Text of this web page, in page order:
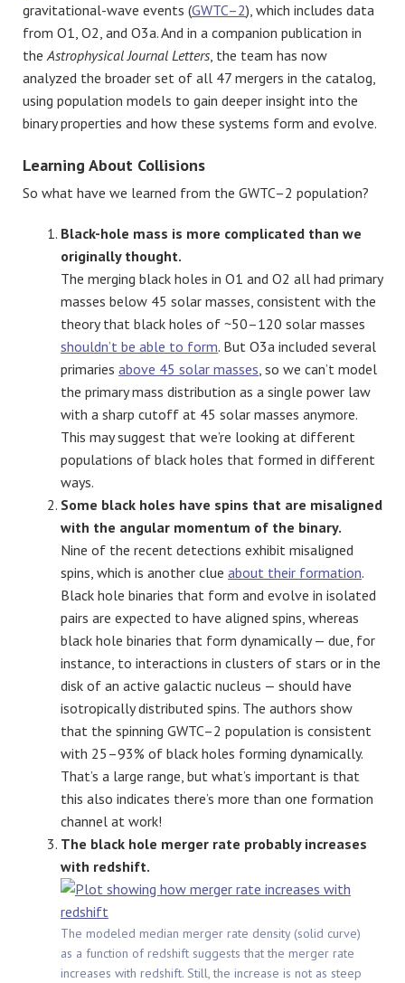
gravitational-wave events (GWTC–2), which includes data
from O1, O2, and O3a. And in a companion publication in
theAstrophysical Journal Letters, the team has now
analyzed the broader set of all 47 mergers in the catalog,
using population models to gain deeper insight into the
binary properties and how these systems form and evolve.
Learning About Collisions
So what have we learned from the GWTC–2 population?
Black-hole mass is more complicated than we
originally thought.
The merging black holes in O1 and O2 all had primary
masses below 45 solar masses, consistent with the
theory that black holes of ~50–120 solar masses
shouldn’t be able to form. But O3a included several
primaries above 45 solar masses , so we can’t model
the primary mass distribution as a single power law
with a sharp cutoff at 45 solar masses anymore.
This may suggest that we’re looking at different
populations of black holes that formed in different
ways.
Some black holes have spins that are misaligned
with the angular momentum of the binary.
Nine of the recent detections exhibit misaligned
spins, which is another clue about their formation.
Black hole binaries that form and evolve in isolated
pairs are expected to have aligned spins, whereas
black hole binaries that form dynamically — due, for
instance, to interactions in clusters of stars or in the
disk of an active galactic nucleus — should have
isotropically distributed spins. The authors show
that the spinning GWTC–2 population is consistent
with 25–93% of black holes forming dynamically.
That’s a large range, but what’s important is that
this also indicates there’s more than one formation
channel at work!
The black hole merger rate probably increases
with redshift.
The modeled median merger rate density (solid curve)
as a function of redshift suggests that the merger rate
increases with redshift. Still, the increase is not as steep